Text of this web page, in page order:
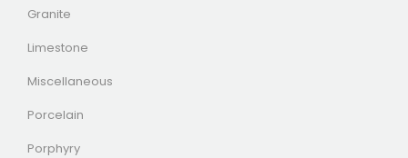
Granite
Limestone
Miscellaneous
Porcelain
Porphyry